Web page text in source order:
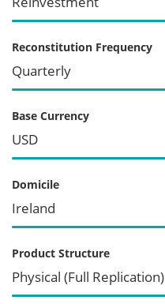
Reconstitution Frequency
Quarterly
Base Currency
USD
Domicile
Ireland
Product Structure
Physical (Full Replication)